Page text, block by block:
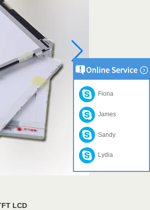
LCD
Fiona
James
Sandy
Lydia